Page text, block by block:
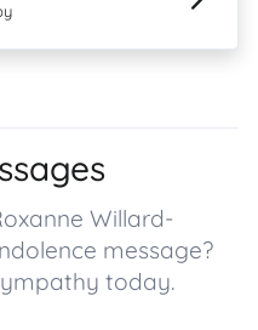
Willard-
message?
today.